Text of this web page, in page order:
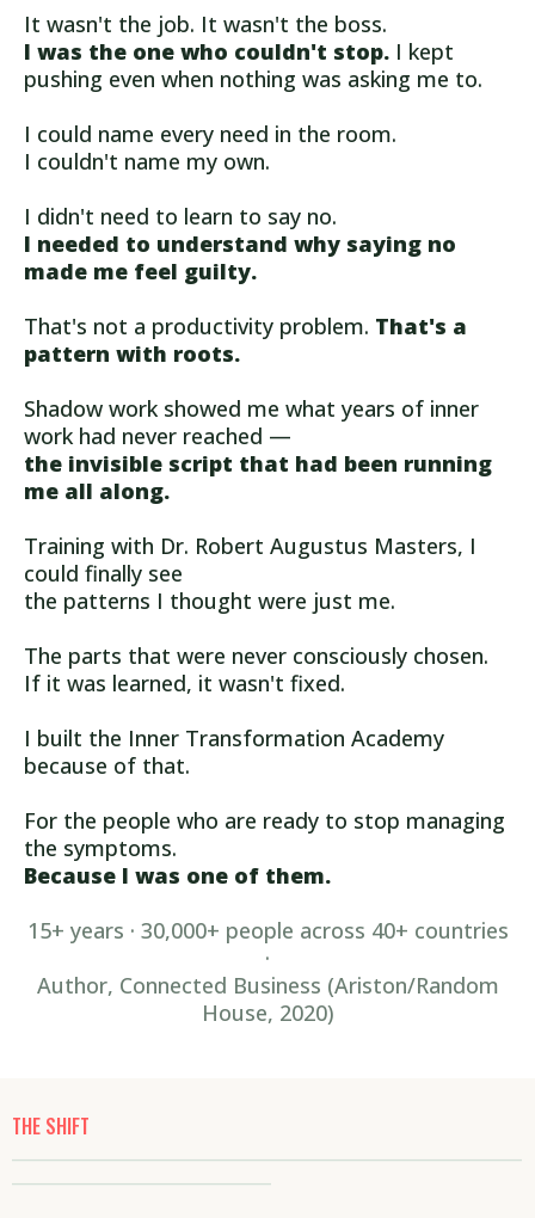
It wasn't the job. It wasn't the boss.
I was the one who couldn't stop. I kept
pushing even when nothing was asking me to.
I could name every need in the room.
I couldn't name my own.
I didn't need to learn to say no.
I needed to understand why saying no
made me feel guilty.
That's not a productivity problem. That's a
pattern with roots.
Shadow work showed me what years of inner
work had never reached —
the invisible script that had been running
me all along.
Training with Dr. Robert Augustus Masters, I
could finally see
the patterns I thought were just me.
The parts that were never consciously chosen.
If it was learned, it wasn't fixed.
I built the Inner Transformation Academy
because of that.
For the people who are ready to stop managing
the symptoms.
Because I was one of them.
15+ years · 30,000+ people across 40+ countries
·
Author, Connected Business (Ariston/Random
House, 2020)
THE SHIFT